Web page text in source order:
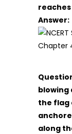
Answer:
blowing
the flag
along